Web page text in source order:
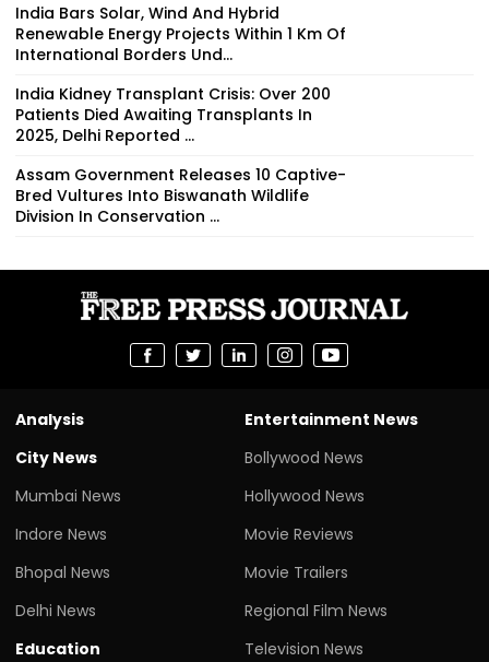
India Bars Solar, Wind And Hybrid
Renewable Energy Projects Within 1 Km Of
International Borders Und...
India Kidney Transplant Crisis: Over 200
Patients Died Awaiting Transplants In
2025, Delhi Reported ...
Assam Government Releases 10 Captive-
Bred Vultures Into Biswanath Wildlife
Division In Conservation ...
Analysis
City News
Mumbai News
Indore News
Bhopal News
Delhi News
Education
Entertainment News
Bollywood News
Hollywood News
Movie Reviews
Movie Trailers
Regional Film News
Television News